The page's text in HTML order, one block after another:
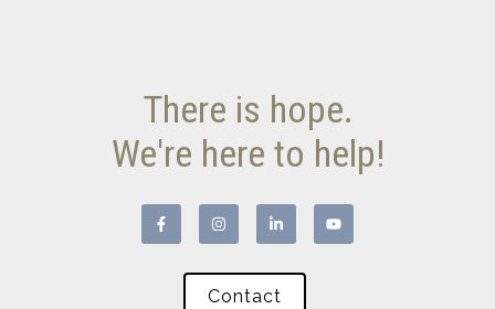
There is hope.
We're here to help!
Contact